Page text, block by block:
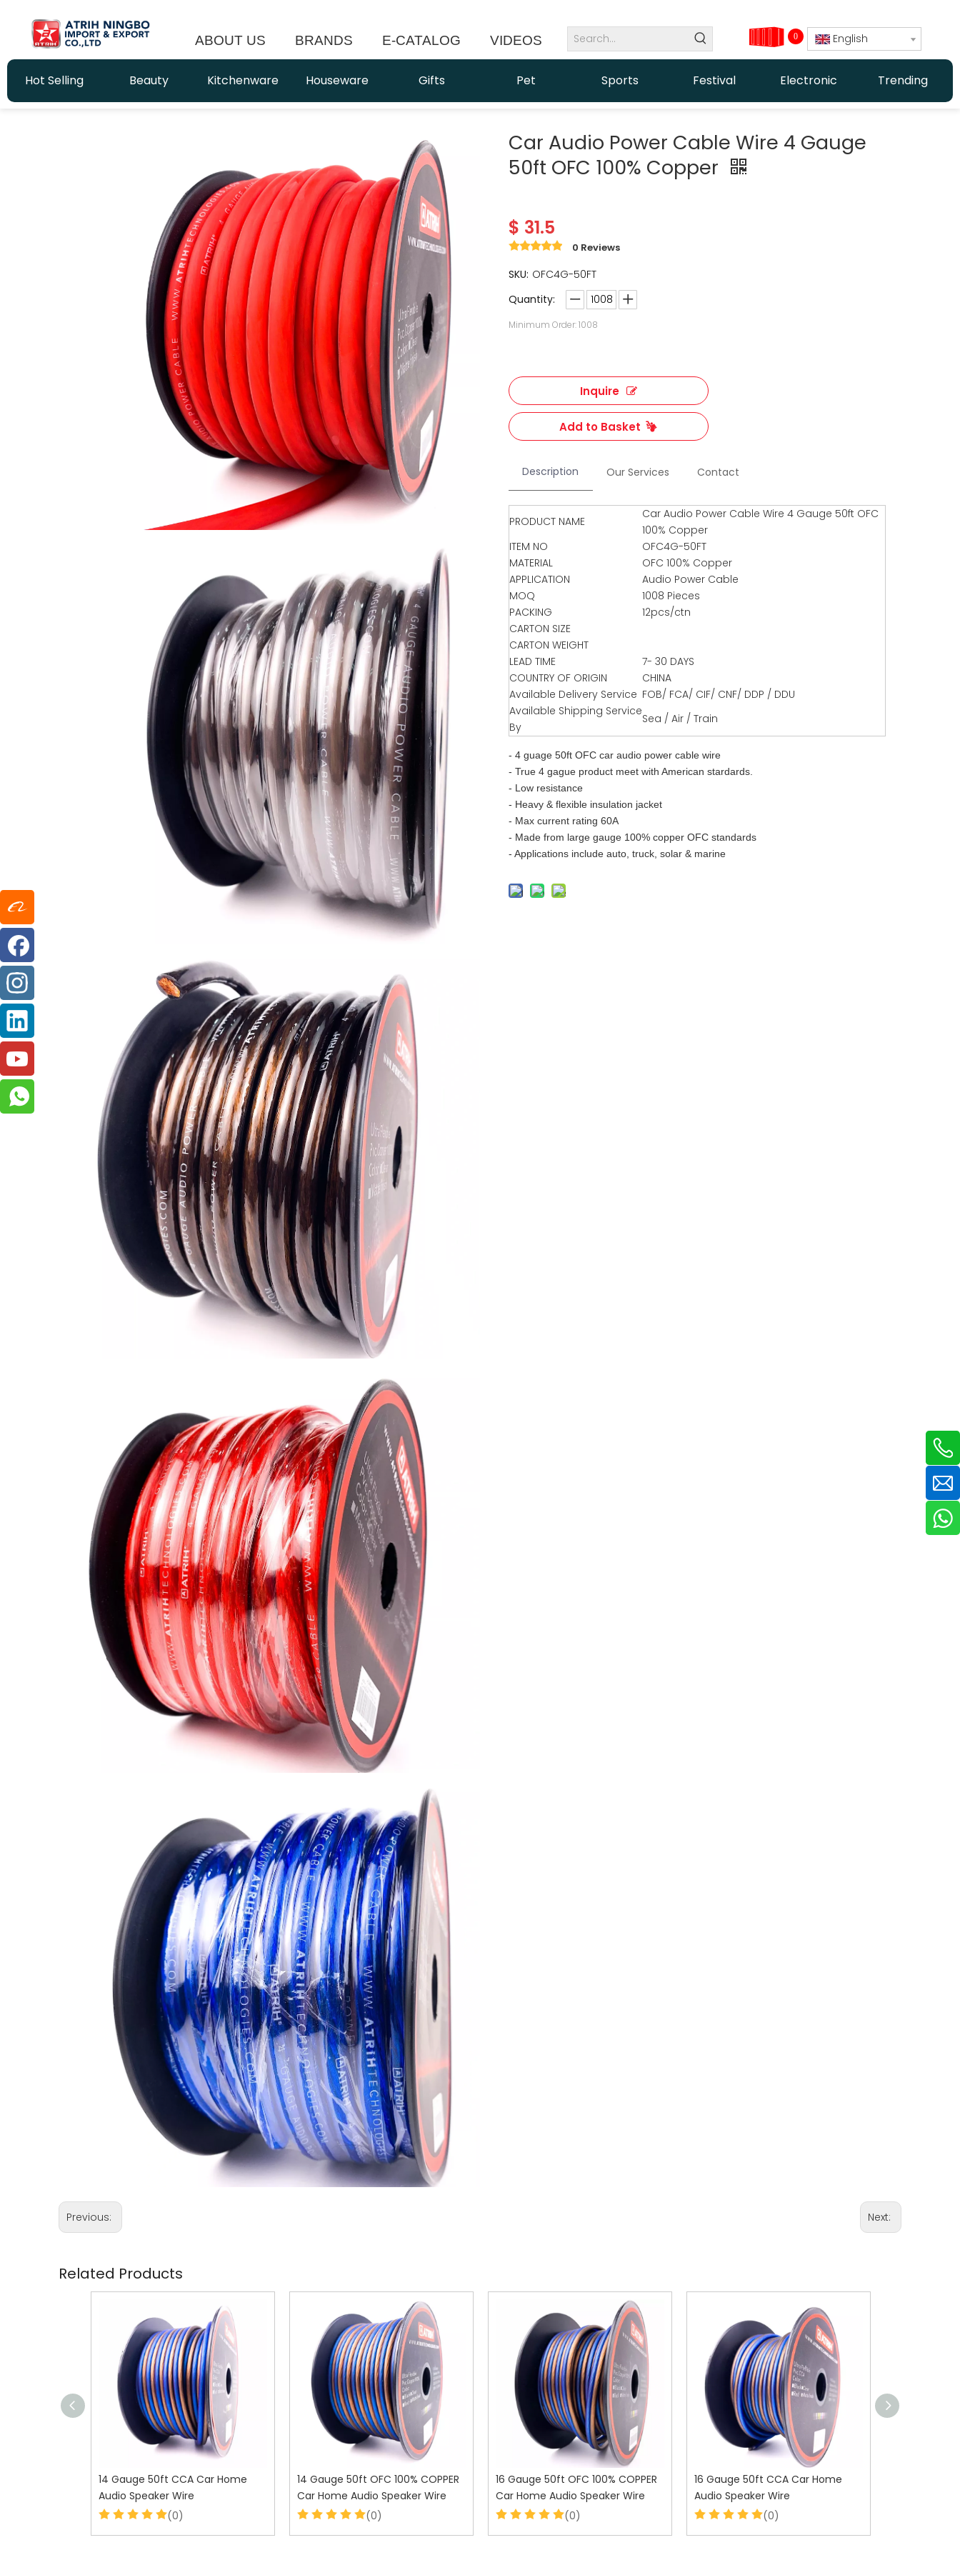
ABOUT US BRANDS E-CATALOG VIDEOS 0 English
Hot Selling Beauty Kitchenware Houseware Gifts Pet Sports Festival Electronic Trending
Car Audio Power Cable Wire 4 Gauge
50ft OFC 100% Copper
$ 31.5
0 Reviews
SKU: OFC4G-50FT
Quantity:
Minimum Order: 1008
Inquire
Add to Basket
Description Our Services Contact
PRODUCT NAME
Car Audio Power Cable Wire 4 Gauge 50ft OFC
100% Copper
ITEM NO
OFC4G-50FT
MATERIAL
OFC 100% Copper
APPLICATION
Audio Power Cable
MOQ
1008 Pieces
PACKING
12pcs/ctn
CARTON SIZE
CARTON WEIGHT
LEAD TIME
7- 30 DAYS
COUNTRY OF ORIGIN
CHINA
Available Delivery Service FOB/ FCA/ CIF/ CNF/ DDP / DDU
Available Shipping Service
By
Sea / Air / Train
- 4 guage 50ft OFC car audio power cable wire
- True 4 gague product meet with American stardards.
- Low resistance
- Heavy & flexible insulation jacket
- Max current rating 60A
- Made from large gauge 100% copper OFC standards
- Applications include auto, truck, solar & marine
Previous: Next:
Related Products
14 Gauge 50ft CCA Car Home
Audio Speaker Wire
(0)
14 Gauge 50ft OFC 100% COPPER
Car Home Audio Speaker Wire
(0)
16 Gauge 50ft OFC 100% COPPER
Car Home Audio Speaker Wire
(0)
16 Gauge 50ft CCA Car Home
Audio Speaker Wire
(0)